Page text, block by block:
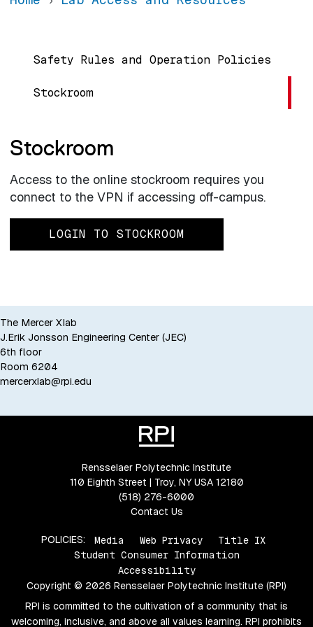
Main navigation
Safety Rules and Operation Policies
Stockroom
Stockroom
Access to the online stockroom requires you
connect to the VPN if accessing off-campus.
LOGIN TO STOCKROOM
The Mercer Xlab
J.Erik Jonsson Engineering Center (JEC)
6th floor
Room 6204
mercerxlab@rpi.edu
Rensselaer Polytechnic Institute
110 Eighth Street | Troy, NY USA 12180
(518) 276-6000
Contact Us
POLICIES: Media Web Privacy
Title IX
Student Consumer Information
Accessibility
Copyright © 2026 Rensselaer Polytechnic Institute (RPI)
RPI is committed to the cultivation of a community that is
welcoming, inclusive, and above all values learning. RPI prohibits